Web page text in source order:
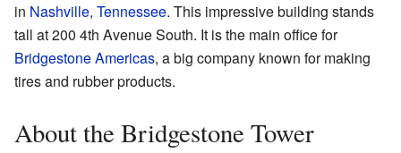
in Nashville, Tennessee. This impressive building stands
tall at 200 4th Avenue South. It is the main office for
Bridgestone Americas, a big company known for making
tires and rubber products.
About the Bridgestone Tower